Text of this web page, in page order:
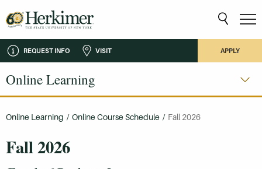
REQUEST INFO VISIT APPLY
Online Learning
Online Learning / Online Course Schedule / Fall 2026
Fall 2026